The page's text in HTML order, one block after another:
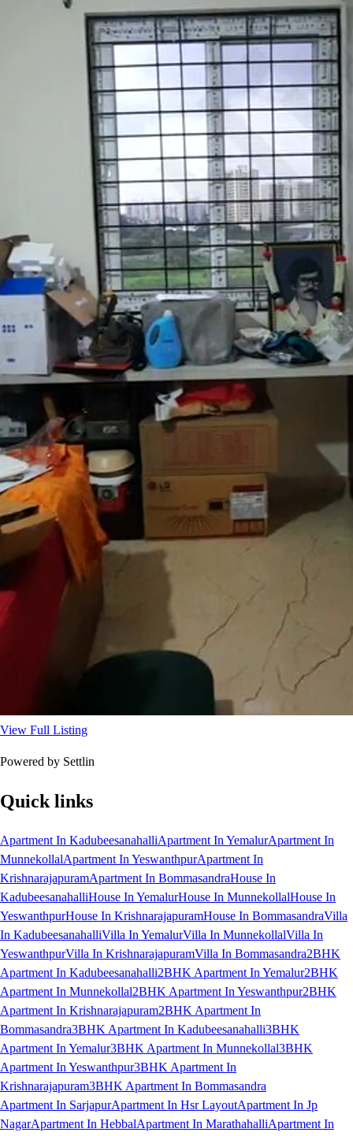
View Full Listing
Powered by Settlin
Quick links
Apartment In KadubeesanahalliApartment In YemalurApartment In
MunnekollalApartment In YeswanthpurApartment In
KrishnarajapuramApartment In BommasandraHouse In
KadubeesanahalliHouse In YemalurHouse In MunnekollalHouse In
YeswanthpurHouse In KrishnarajapuramHouse In BommasandraVilla
In KadubeesanahalliVilla In YemalurVilla In MunnekollalVilla In
YeswanthpurVilla In KrishnarajapuramVilla In Bommasandra2BHK
Apartment In Kadubeesanahalli2BHK Apartment In Yemalur2BHK
Apartment In Munnekollal2BHK Apartment In Yeswanthpur2BHK
Apartment In Krishnarajapuram2BHK Apartment In
Bommasandra3BHK Apartment In Kadubeesanahalli3BHK
Apartment In Yemalur3BHK Apartment In Munnekollal3BHK
Apartment In Yeswanthpur3BHK Apartment In
Krishnarajapuram3BHK Apartment In Bommasandra
Apartment In SarjapurApartment In Hsr LayoutApartment In Jp
NagarApartment In HebbalApartment In MarathahalliApartment In